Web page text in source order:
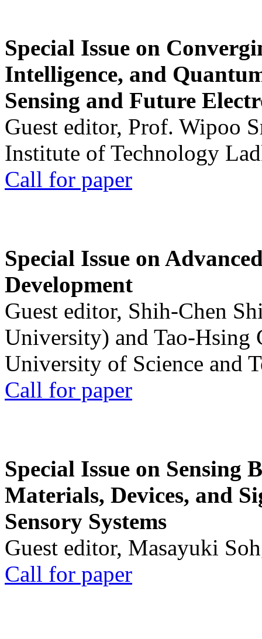
Special Issue on
Intelligence, and
Sensing and Future
Guest editor, Prof. Wipoo
Institute of Technology
Call for paper
Special Issue on
Development
Guest editor, Shih-Chen
University) and Tao-Hsing
University of Science and
Call for paper
Special Issue on Sensing
Materials, Devices, and
Sensory Systems
Guest editor, Masayuki
Call for paper